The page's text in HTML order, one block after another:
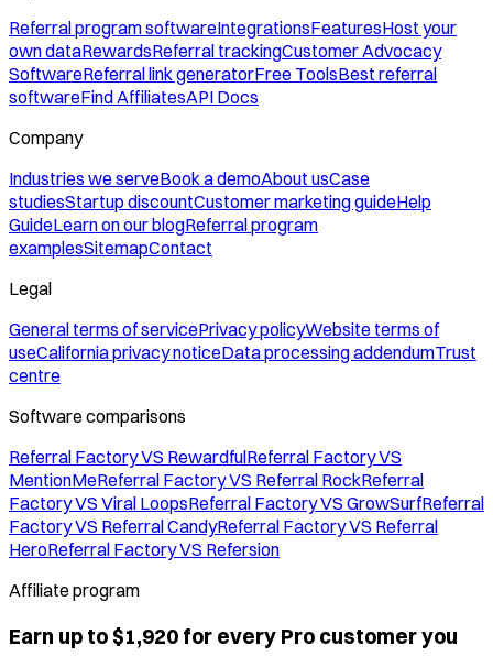
Referral program softwareIntegrationsFeaturesHost your
own dataRewardsReferral trackingCustomer Advocacy
SoftwareReferral link generatorFree ToolsBest referral
softwareFind AffiliatesAPI Docs
Company
Industries we serveBook a demoAbout usCase
studiesStartup discountCustomer marketing guideHelp
GuideLearn on our blogReferral program
examplesSitemapContact
Legal
General terms of servicePrivacy policyWebsite terms of
useCalifornia privacy noticeData processing addendumTrust
centre
Software comparisons
Referral Factory VS RewardfulReferral Factory VS
MentionMeReferral Factory VS Referral RockReferral
Factory VS Viral LoopsReferral Factory VS GrowSurfReferral
Factory VS Referral CandyReferral Factory VS Referral
HeroReferral Factory VS Refersion
Affiliate program
Earn up to $1,920 for every Pro customer you